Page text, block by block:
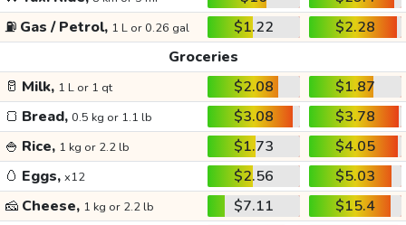
⛽ Gas / Petrol, 1 L or 0.26 gal $1.22
$2.28
Groceries
🥛 Milk, 1 L or 1 qt $2.08
$1.87
🍞 Bread, 0.5 kg or 1.1 lb $3.08
$3.78
🍚 Rice, 1 kg or 2.2 lb $1.73
$4.05
🥚 Eggs, x12 $2.56
$5.03
🧀 Cheese, 1 kg or 2.2 lb $7.11
$15.4